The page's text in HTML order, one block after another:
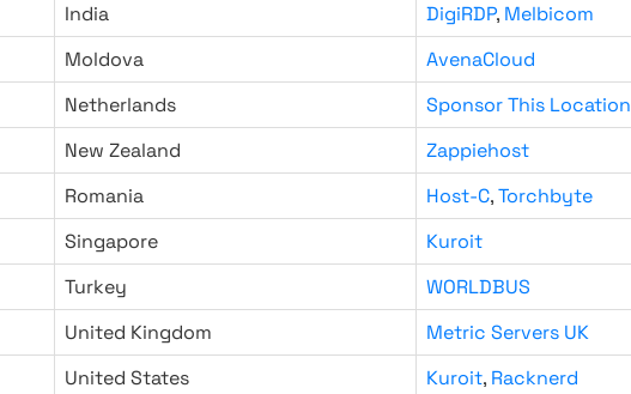
India DigiRDP, Melbicom
Moldova
AvenaCloud
Netherlands
Sponsor This Location
New Zealand
Zappiehost
Romania Host-C,Torchbyte
Singapore
Kuroit
Turkey
WORLDBUS
United Kingdom
Metric Servers UK
United States Kuroit, Racknerd